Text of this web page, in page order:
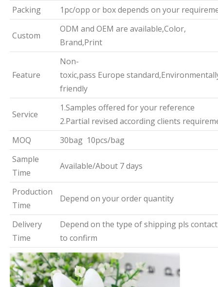
Packing 1pc/opp or box depends on your
Custom
ODM and OEM are available,Color,
Brand,Print
Feature
Non-
toxic,pass Europe
friendly
Service
1.Samples offered for your reference
2.Partial revised according clients
MOQ
30bag 10pcs/bag
Sample
Time
Available/About 7 days
Production
Time
Depend on your order quantity
Delivery
Time
Depend on the type of shipping pls
to confirm